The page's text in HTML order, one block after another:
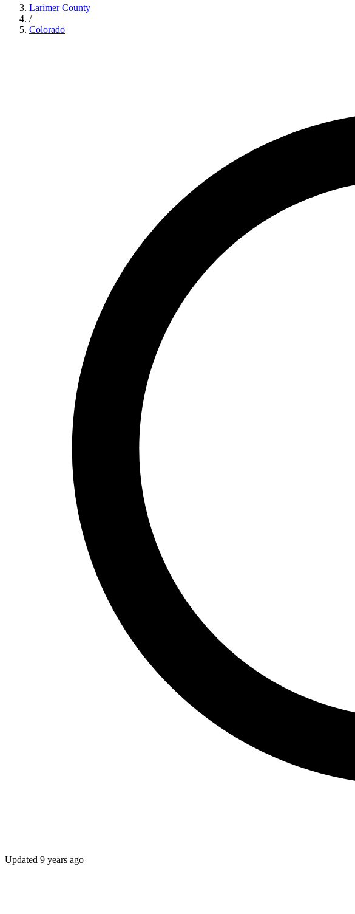
Larimer County
/
Colorado
Updated 9 years ago